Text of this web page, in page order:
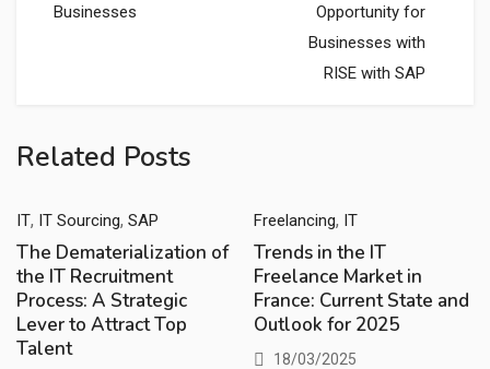
Businesses
Opportunity for
Businesses with
RISE with SAP
Related Posts
IT, IT Sourcing, SAP
The Dematerialization of
the IT Recruitment
Process: A Strategic
Lever to Attract Top
Talent
Freelancing, IT
Trends in the IT
Freelance Market in
France: Current State and
Outlook for 2025
18/03/2025